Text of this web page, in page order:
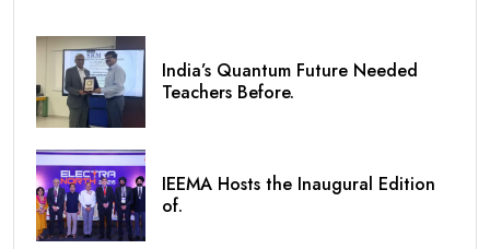
India’s Quantum Future Needed
Teachers Before.
IEEMA Hosts the Inaugural Edition
of.